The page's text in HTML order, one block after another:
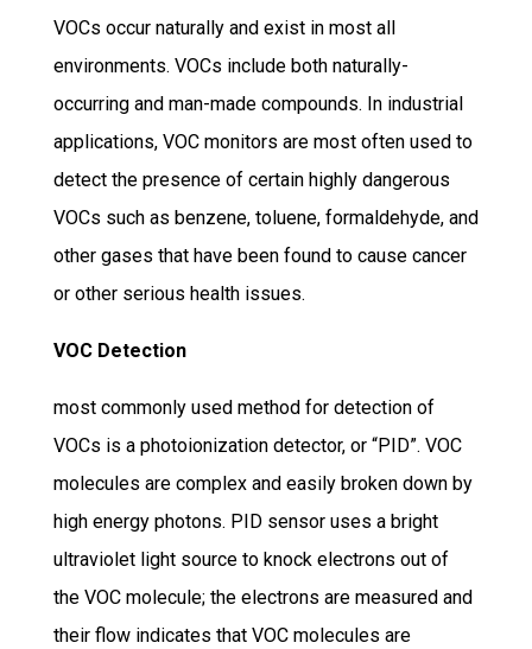
VOCs occur naturally and exist in most all
environments. VOCs include both naturally-
occurring and man-made compounds. In industrial
applications, VOC monitors are most often used to
detect the presence of certain highly dangerous
VOCs such as benzene, toluene, formaldehyde, and
other gases that have been found to cause cancer
or other serious health issues.
VOC Detection
most commonly used method for detection of
VOCs is a photoionization detector, or “PID”. VOC
molecules are complex and easily broken down by
high energy photons. PID sensor uses a bright
ultraviolet light source to knock electrons out of
the VOC molecule; the electrons are measured and
their flow indicates that VOC molecules are